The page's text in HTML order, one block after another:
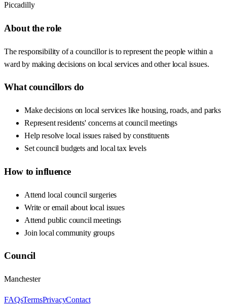
Piccadilly
About the role
The responsibility of a councillor is to represent the people within a
ward by making decisions on local services and other local issues.
What councillors do
Make decisions on local services like housing, roads, and parks
Represent residents' concerns at council meetings
Help resolve local issues raised by constituents
Set council budgets and local tax levels
How to influence
Attend local council surgeries
Write or email about local issues
Attend public council meetings
Join local community groups
Council
Manchester
FAQsTermsPrivacyContact